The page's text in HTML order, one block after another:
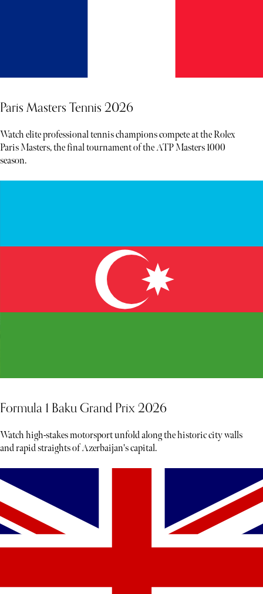
Paris Masters Tennis 2026
Watch elite professional tennis champions compete at the Rolex
Paris Masters, the final tournament of the ATP Masters 1000
season.
Formula 1 Baku Grand Prix 2026
Watch high-stakes motorsport unfold along the historic city walls
and rapid straights of Azerbaijan's capital.